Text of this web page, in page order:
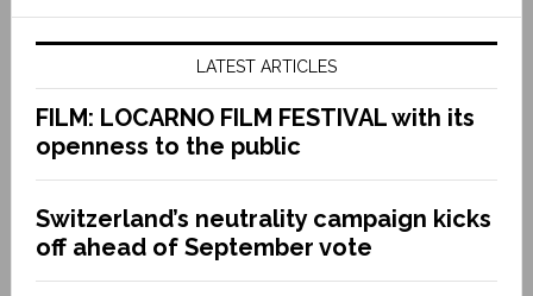
LATEST ARTICLES
FILM: LOCARNO FILM FESTIVAL with its
openness to the public
Switzerland’s neutrality campaign kicks
off ahead of September vote